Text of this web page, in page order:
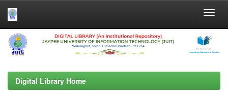
Skip
navigation
Digital Library Home